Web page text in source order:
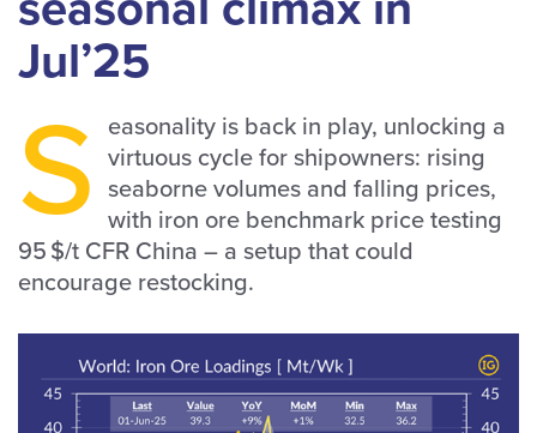
Jul’25
S easonality is back in play, unlocking a
virtuous cycle for shipowners: rising
seaborne volumes and falling prices,
with iron ore benchmark price testing
95 $/t CFR China – a setup that could
encourage restocking.